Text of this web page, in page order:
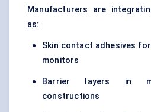
Manufacturers are
as:
Skin contact adhesives
monitors
Barrier layers in
constructions